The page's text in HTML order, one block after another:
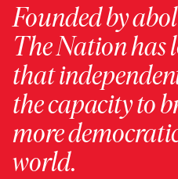
Founded by
The Nation has
that
the capacity to
more
world.